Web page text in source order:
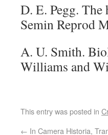
D. E. Pegg.
Semin Reprod
A. U. Smith.
Williams and
This entry was posted in
← In Camera Historia,